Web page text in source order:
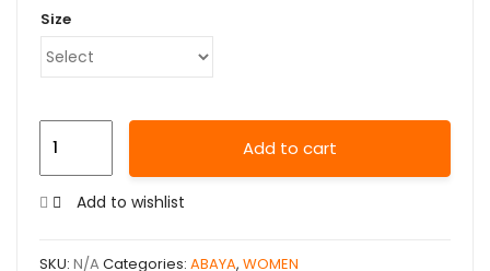
Size
Add to cart
Add to wishlist
SKU: N/A Categories: ABAYA, WOMEN